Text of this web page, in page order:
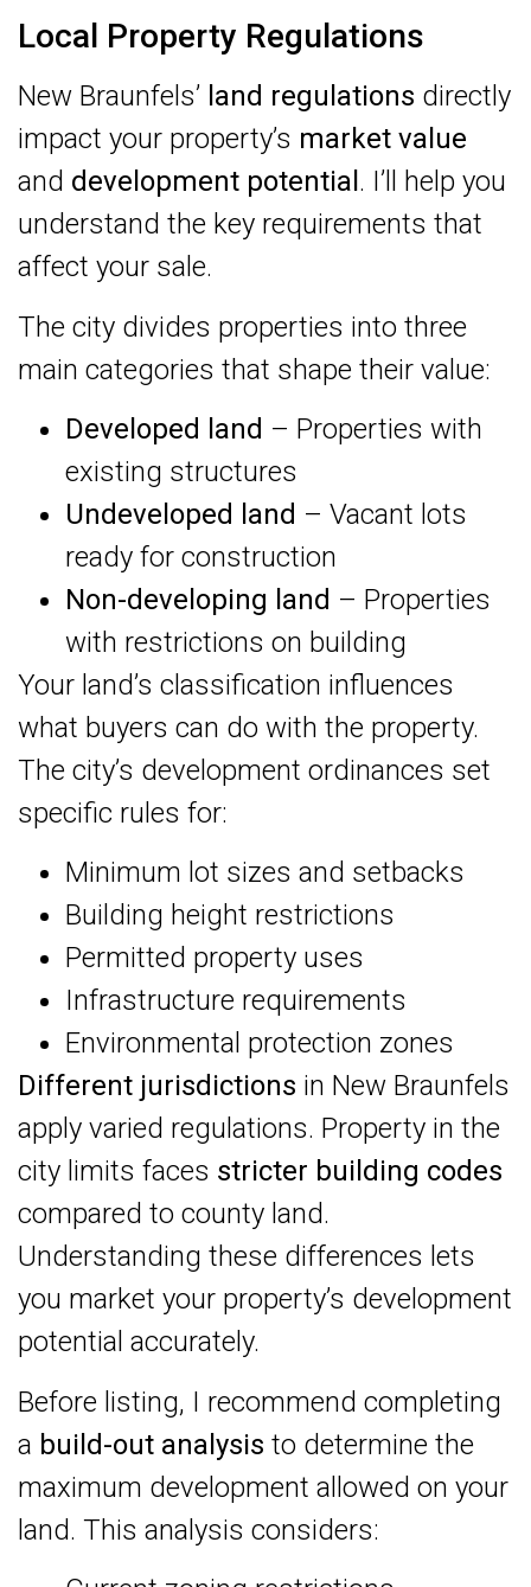
Local Property Regulations
New Braunfels’ land regulations directly
impact your property’s market value
and development potential . I’ll help you
understand the key requirements that
affect your sale.
The city divides properties into three
main categories that shape their value:
Developed land – Properties with
existing structures
Undeveloped land – Vacant lots
ready for construction
Non-developing land – Properties
with restrictions on building
Your land’s classification influences
what buyers can do with the property.
The city’s development ordinances set
specific rules for:
Minimum lot sizes and setbacks
Building height restrictions
Permitted property uses
Infrastructure requirements
Environmental protection zones
Different jurisdictions in New Braunfels
apply varied regulations. Property in the
city limits faces stricter building codes
compared to county land.
Understanding these differences lets
you market your property’s development
potential accurately.
Before listing, I recommend completing
a build-out analysis to determine the
maximum development allowed on your
land. This analysis considers: